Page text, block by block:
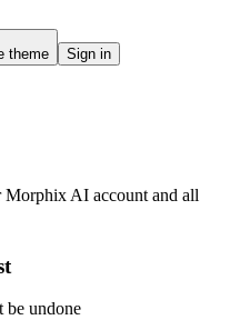
theme Sign in
Morphix AI account and all
be undone